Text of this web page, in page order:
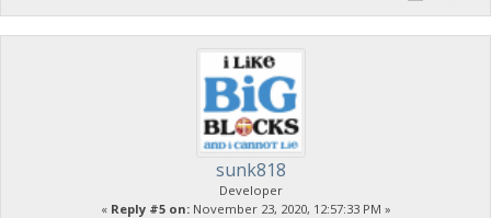
sunk818
Developer
« Reply #5 on:November 23, 2020, 12:57:33 PM »